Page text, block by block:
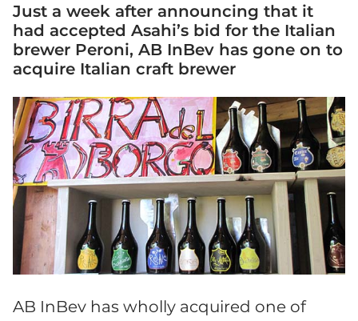
Just a week after announcing that it
had accepted Asahi’s bid for the Italian
brewer Peroni, AB InBev has gone on to
acquire Italian craft brewer
AB InBev has wholly acquired one of